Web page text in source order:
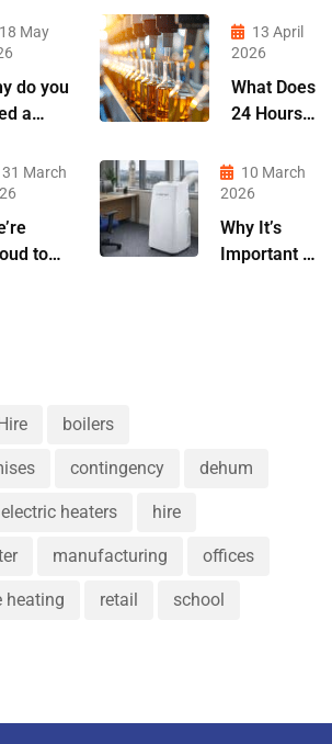
18 May
do you
a
13 April
2026
What Does
24 Hours
Cooling
Actually
Cost You?
31 March
to
10 March
2026
Why It’s
Important to
boilers
contingency dehum
electric heaters hire
manufacturing offices
heating retail school